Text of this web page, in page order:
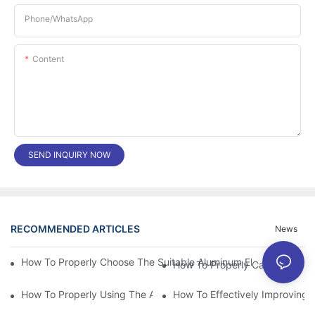
Phone/whatsApp
Content
SEND INQUIRY NOW
RECOMMENDED ARTICLES News
How To Properly Choose The Suitable Aluminum Electrolytic
How To Properly Using The Aluminum Electrolytic Capacitor In
How To Effectively Improving